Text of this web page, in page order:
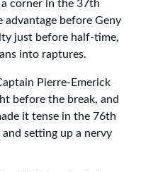
a corner in the 37th
advantage before Geny
just before half‑time,
into raptures.
Pierre‑Emerick
before the break, and
it tense in the 76th
setting up a nervy